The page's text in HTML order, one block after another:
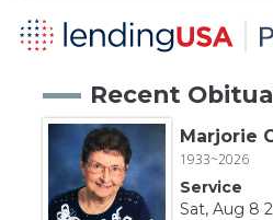
Recent
Marjorie
1933~2026
Service
Sat, Aug 8